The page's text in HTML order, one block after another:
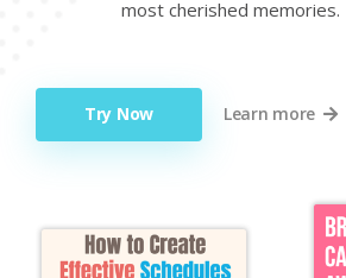
most cherished memories.
Try Now Learn more